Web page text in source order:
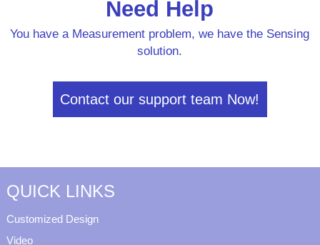
Need Help
You have a Measurement problem, we have the Sensing
solution.
Contact our support team Now!
QUICK LINKS
Customized Design
Video